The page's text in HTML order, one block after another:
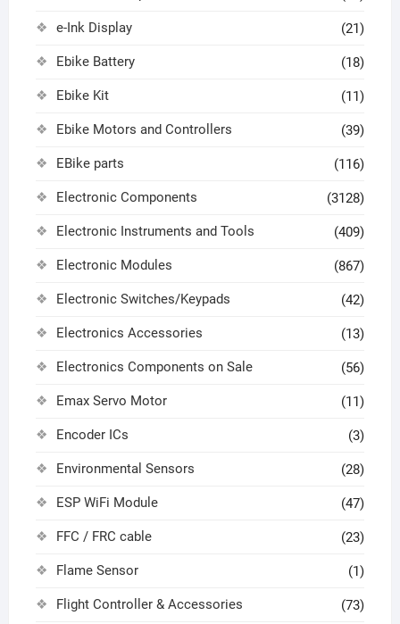
e-Ink Display (21)
Ebike Battery (18)
Ebike Kit (11)
Ebike Motors and Controllers (39)
EBike parts (116)
Electronic Components (3128)
Electronic Instruments and Tools (409)
Electronic Modules (867)
Electronic Switches/Keypads (42)
Electronics Accessories (13)
Electronics Components on Sale (56)
Emax Servo Motor (11)
Encoder ICs (3)
Environmental Sensors (28)
ESP WiFi Module (47)
FFC / FRC cable (23)
Flame Sensor (1)
Flight Controller & Accessories (73)